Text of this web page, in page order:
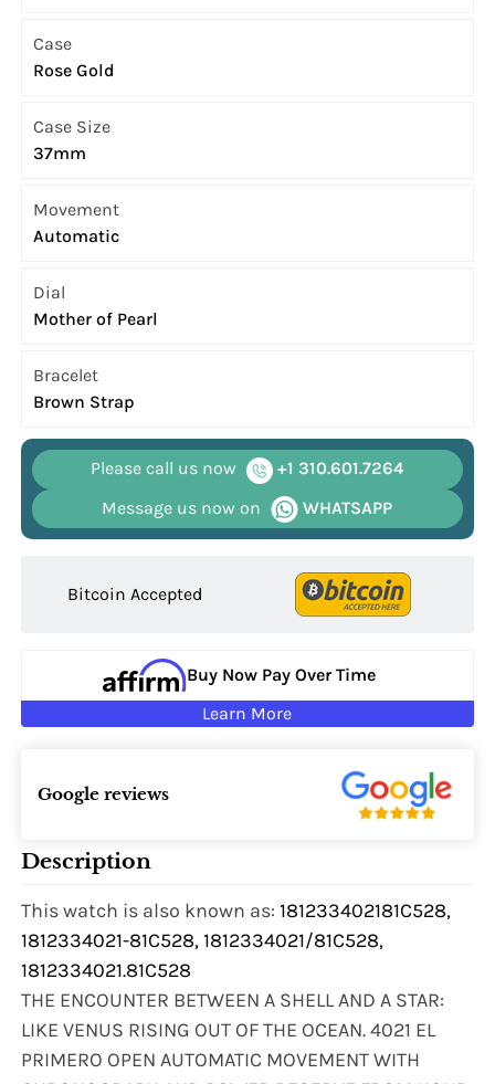
Case
Rose Gold
Case Size
37mm
Movement
Automatic
Dial
Mother of Pearl
Bracelet
Brown Strap
Please call us now
+1 310.601.7264
Message us now on
WHATSAPP
Bitcoin Accepted
Buy Now Pay Over Time
Learn More
Google reviews
Description
This watch is also known as:181233402181C528,
1812334021-81C528, 1812334021/81C528,
1812334021.81C528
THE ENCOUNTER BETWEEN A SHELL AND A STAR:
LIKE VENUS RISING OUT OF THE OCEAN. 4021 EL
PRIMERO OPEN AUTOMATIC MOVEMENT WITH